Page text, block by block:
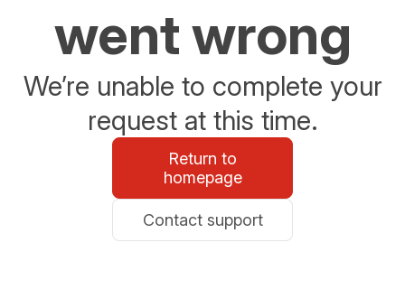
went wrong
We’re unable to complete your
request at this time.
Return to
homepage
Contact support